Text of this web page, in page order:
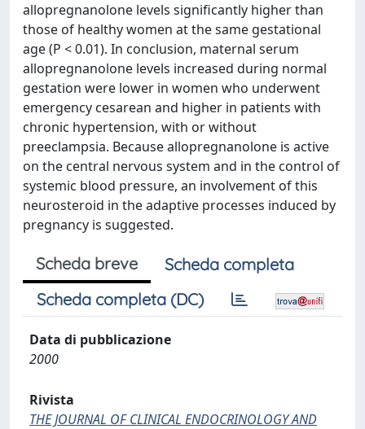
allopregnanolone levels significantly higher than
those of healthy women at the same gestational
age (P < 0.01). In conclusion, maternal serum
allopregnanolone levels increased during normal
gestation were lower in women who underwent
emergency cesarean and higher in patients with
chronic hypertension, with or without
preeclampsia. Because allopregnanolone is active
on the central nervous system and in the control of
systemic blood pressure, an involvement of this
neurosteroid in the adaptive processes induced by
pregnancy is suggested.
Scheda breve
Scheda completa
Scheda completa (DC)
Data di pubblicazione
2000
Rivista
THE JOURNAL OF CLINICAL ENDOCRINOLOGY AND